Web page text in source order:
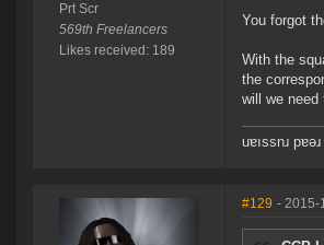
Prt Scr
569th Freelancers
Likes received: 189
You forgot
With the
the
will we
uɐıssnɹ
#129 - 2015-